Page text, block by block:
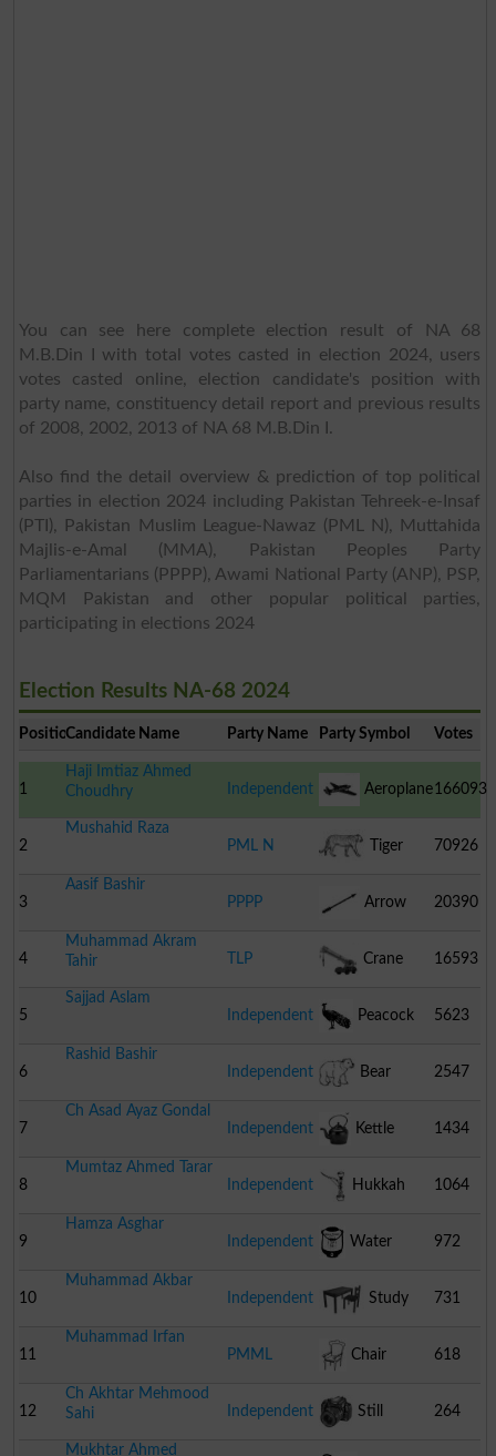
You can see here complete election result of NA 68
M.B.Din I with total votes casted in election 2024, users
votes casted online, election candidate's position with
party name, constituency detail report and previous results
of 2008, 2002, 2013 of NA 68 M.B.Din I.
Also find the detail overview & prediction of top political
parties in election 2024 including Pakistan Tehreek-e-Insaf
(PTI), Pakistan Muslim League-Nawaz (PML N), Muttahida
Majlis-e-Amal (MMA), Pakistan Peoples Party
Parliamentarians (PPPP), Awami National Party (ANP), PSP,
MQM Pakistan and other popular political parties,
participating in elections 2024
Election Results NA-68 2024
PositionCandidate Name Party Name Party Symbol Votes
1
Haji Imtiaz Ahmed
Choudhry
Independent Aeroplane166093
2
Mushahid Raza
PML N
Tiger 70926
3
Aasif Bashir
PPPP
Arrow 20390
4
Muhammad Akram
Tahir
TLP Crane 16593
5
Sajjad Aslam
Independent
Peacock 5623
6
Rashid Bashir
Independent
Bear 2547
7
Ch Asad Ayaz Gondal
Independent
Kettle 1434
8
Mumtaz Ahmed Tarar
Independent
Hukkah 1064
9
Hamza Asghar
Independent
Water
Cooler
972
10
Muhammad Akbar
Independent
Study
Table With Chair
731
11
Muhammad Irfan
PMML
Chair 618
12
Ch Akhtar Mehmood
Sahi
Independent Still 264
Mukhtar Ahmed